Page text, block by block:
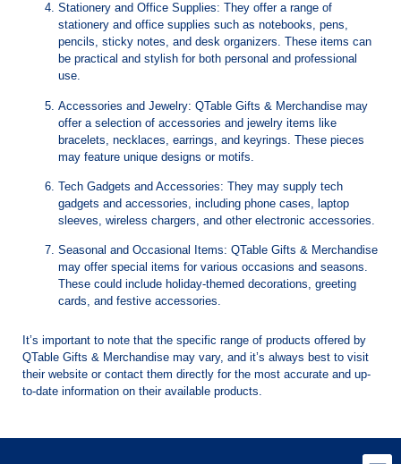
Stationery and Office Supplies: They offer a range of
stationery and office supplies such as notebooks, pens,
pencils, sticky notes, and desk organizers. These items can
be practical and stylish for both personal and professional
use.
Accessories and Jewelry: QTable Gifts & Merchandise may
offer a selection of accessories and jewelry items like
bracelets, necklaces, earrings, and keyrings. These pieces
may feature unique designs or motifs.
Tech Gadgets and Accessories: They may supply tech
gadgets and accessories, including phone cases, laptop
sleeves, wireless chargers, and other electronic accessories.
Seasonal and Occasional Items: QTable Gifts & Merchandise
may offer special items for various occasions and seasons.
These could include holiday-themed decorations, greeting
cards, and festive accessories.
It’s important to note that the specific range of products offered by
QTable Gifts & Merchandise may vary, and it’s always best to visit
their website or contact them directly for the most accurate and up-
to-date information on their available products.